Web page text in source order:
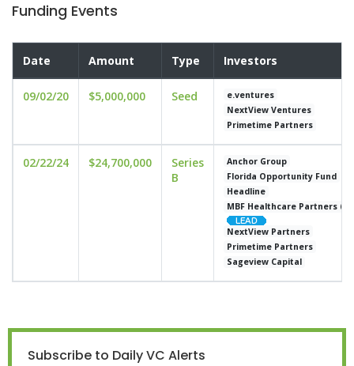
Funding Events
Date Amount Type Investors
09/02/20 $5,000,000 Seed
e.ventures
NextView Ventures
Primetime Partners
02/22/24 $24,700,000
Series
B
Anchor Group
Florida Opportunity Fund
Headline
MBF Healthcare Partners
NextView Partners
Primetime Partners
Sageview Capital
Subscribe to Daily VC Alerts